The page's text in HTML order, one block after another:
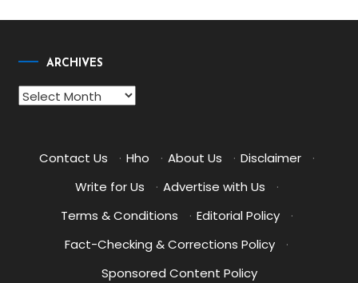
ARCHIVES
Archives
Contact Us · Hho · About Us · Disclaimer
·
Write for Us
· Advertise with Us
·
Terms & Conditions
· Editorial Policy
·
Fact-Checking & Corrections Policy
·
Sponsored Content Policy